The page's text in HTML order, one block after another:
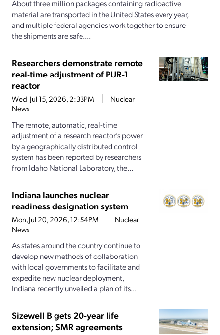
About three million packages containing radioactive
material are transported in the United States every year,
and multiple federal agencies work together to ensure
the shipments are safe....
Researchers demonstrate remote
real-time adjustment of PUR-1
reactor
Wed, Jul 15, 2026, 2:33PM
Nuclear
News
The remote, automatic, real-time
adjustment of a research reactor’s power
by a geographically distributed control
system has been reported by researchers
from Idaho National Laboratory, the...
Indiana launches nuclear
readiness designation system
Mon, Jul 20, 2026, 12:54PM
Nuclear
News
As states around the country continue to
develop new methods of collaboration
with local governments to facilitate and
expedite new nuclear deployment,
Indiana recently unveiled a plan of its...
Sizewell B gets 20-year life
extension; SMR agreements